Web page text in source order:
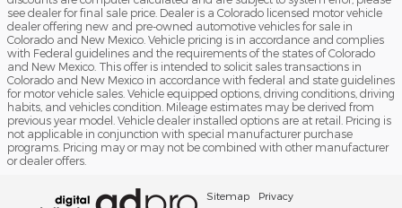
see dealer for final sale price. Dealer is a Colorado licensed motor vehicle
dealer offering new and pre-owned automotive vehicles for sale in
Colorado and New Mexico. Vehicle pricing is in accordance and complies
with Federal guidelines and the requirements of the states of Colorado
and New Mexico. This offer is intended to solicit sales transactions in
Colorado and New Mexico in accordance with federal and state guidelines
for motor vehicle sales. Vehicle equipped options, driving conditions, driving
habits, and vehicles condition. Mileage estimates may be derived from
previous year model. Vehicle dealer installed options are at retail. Pricing is
not applicable in conjunction with special manufacturer purchase
programs. Pricing may or may not be combined with other manufacturer
or dealer offers.
Sitemap Privacy